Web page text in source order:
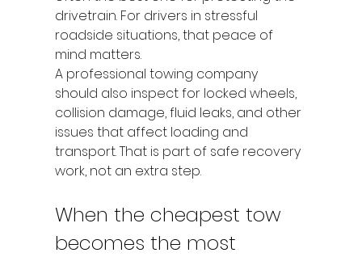
drivetrain. For drivers in stressful
roadside situations, that peace of
mind matters.
A professional towing company
should also inspect for locked wheels,
collision damage, fluid leaks, and other
issues that affect loading and
transport. That is part of safe recovery
work, not an extra step.
When the cheapest tow
becomes the most